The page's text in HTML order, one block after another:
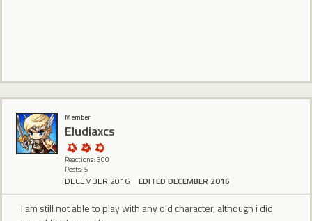
Member
Eludiaxcs
Reactions: 300
Posts: 5
DECEMBER 2016 EDITED DECEMBER 2016
I am still not able to play with any old character, although i did